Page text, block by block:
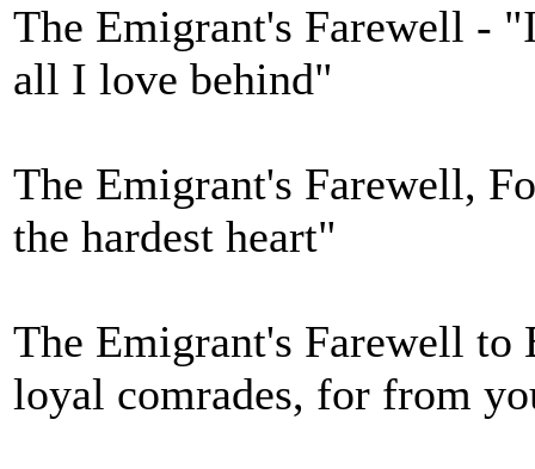
The Emigrant's Farewell -
all I love behind"
The Emigrant's Farewell,
the hardest heart"
The Emigrant's Farewell
loyal comrades, for from